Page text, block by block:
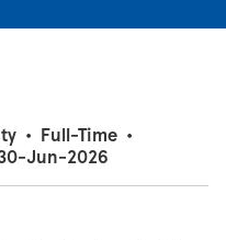
• Full-Time •
Jun-2026